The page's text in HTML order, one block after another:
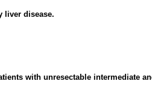
liver disease.
with unresectable intermediate